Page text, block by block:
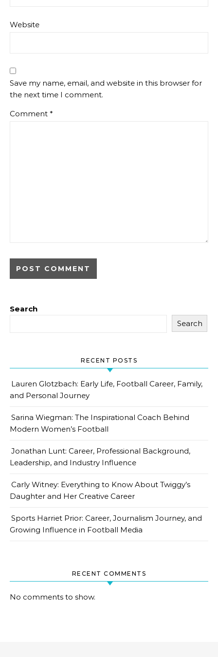
Website
Save my name, email, and website in this browser for
the next time I comment.
Comment *
Search
Search
RECENT POSTS
Lauren Glotzbach: Early Life, Football Career, Family,
and Personal Journey
Sarina Wiegman: The Inspirational Coach Behind
Modern Women’s Football
Jonathan Lunt: Career, Professional Background,
Leadership, and Industry Influence
Carly Witney: Everything to Know About Twiggy’s
Daughter and Her Creative Career
Sports Harriet Prior: Career, Journalism Journey, and
Growing Influence in Football Media
RECENT COMMENTS
No comments to show.